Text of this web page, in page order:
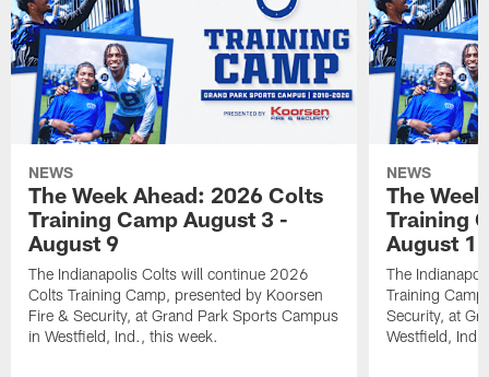
NEWS
The Week Ahead: 2026 Colts
Training Camp August 3 -
August 9
The Indianapolis Colts will continue 2026
Colts Training Camp, presented by Koorsen
Fire & Security, at Grand Park Sports Campus
in Westfield, Ind., this week.
NEWS
The
Training
August 1
The
Training
Security, at
Westfield,